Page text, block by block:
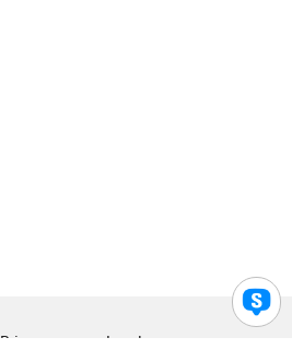
Privacy Legal